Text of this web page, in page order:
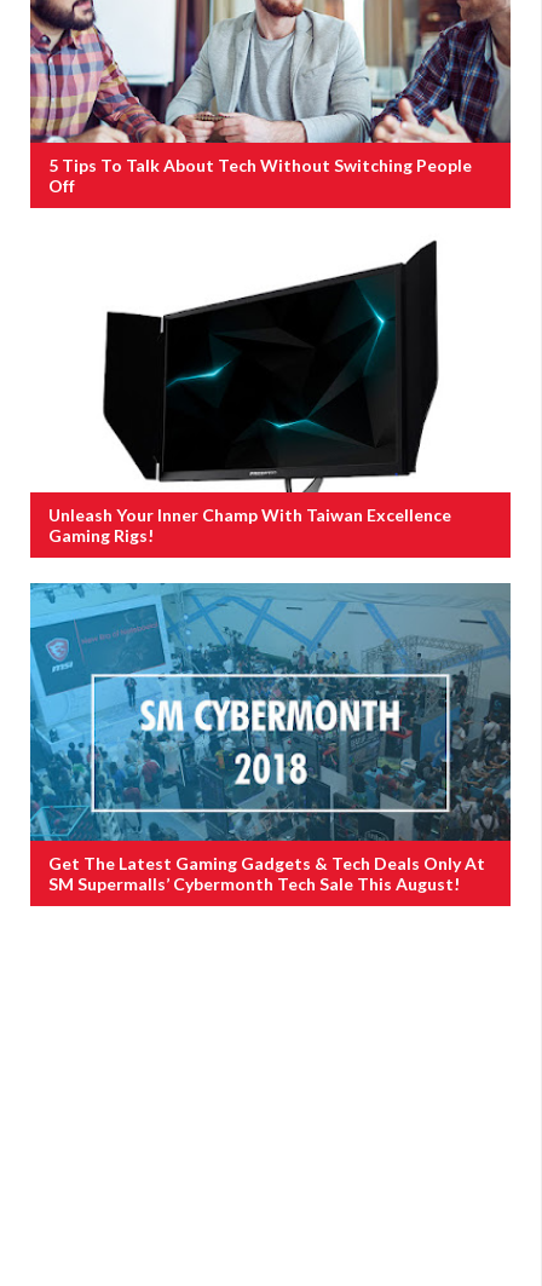
5 Tips To Talk About Tech Without Switching People
Off
Unleash Your Inner Champ With Taiwan Excellence
Gaming Rigs!
Get The Latest Gaming Gadgets & Tech Deals Only At
SM Supermalls’ Cybermonth Tech Sale This August!